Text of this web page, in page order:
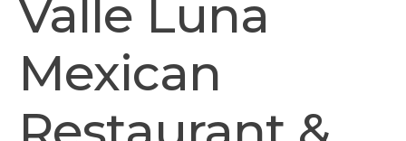
Valle Luna
Mexican